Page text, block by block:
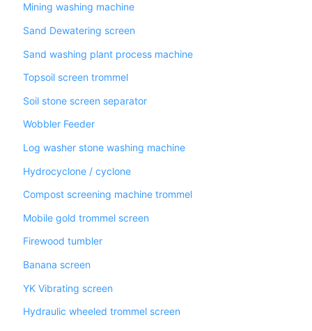
Mining washing machine
Sand Dewatering screen
Sand washing plant process machine
Topsoil screen trommel
Soil stone screen separator
Wobbler Feeder
Log washer stone washing machine
Hydrocyclone / cyclone
Compost screening machine trommel
Mobile gold trommel screen
Firewood tumbler
Banana screen
YK Vibrating screen
Hydraulic wheeled trommel screen